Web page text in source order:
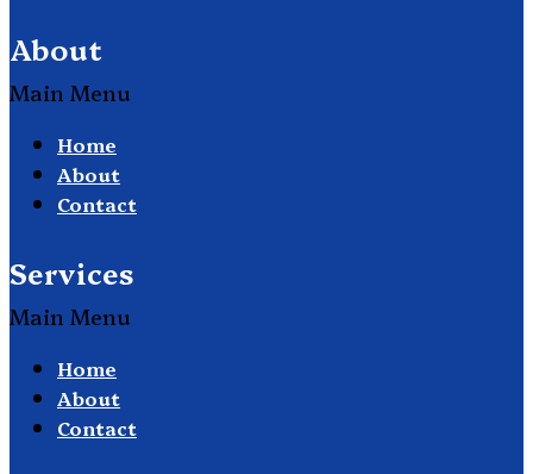
About
Main Menu
Home
About
Contact
Services
Main Menu
Home
About
Contact